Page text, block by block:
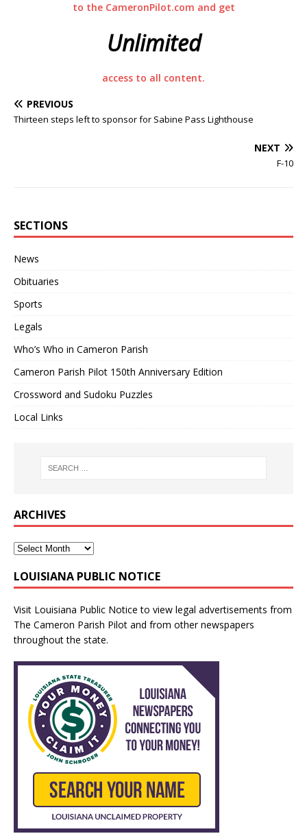
to the CameronPilot.com and get
Unlimited
access to all content.
PREVIOUS
Thirteen steps left to sponsor for Sabine Pass Lighthouse
NEXT
F-10
SECTIONS
News
Obituaries
Sports
Legals
Who’s Who in Cameron Parish
Cameron Parish Pilot 150th Anniversary Edition
Crossword and Sudoku Puzzles
Local Links
ARCHIVES
LOUISIANA PUBLIC NOTICE
Visit Louisiana Public Notice to view legal advertisements from
The Cameron Parish Pilot and from other newspapers
throughout the state.